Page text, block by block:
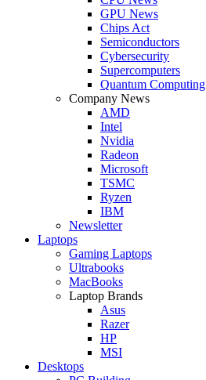
GPU News
Chips Act
Semiconductors
Cybersecurity
Supercomputers
Quantum Computing
Company News
AMD
Intel
Nvidia
Radeon
Microsoft
TSMC
Ryzen
IBM
Newsletter
Laptops
Gaming Laptops
Ultrabooks
MacBooks
Laptop Brands
Asus
Razer
HP
MSI
Desktops